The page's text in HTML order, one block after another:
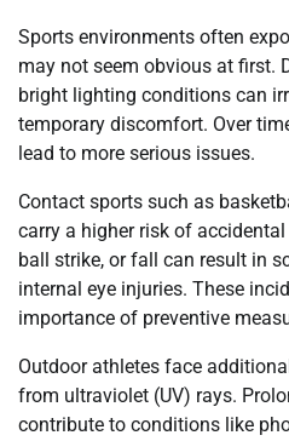
Sports environments often
may not seem obvious at first.
bright lighting conditions can
temporary discomfort. Over
lead to more serious issues.
Contact sports such as
carry a higher risk of
ball strike, or fall can result in
internal eye injuries. These
importance of preventive
Outdoor athletes face
from ultraviolet (UV) rays.
contribute to conditions like